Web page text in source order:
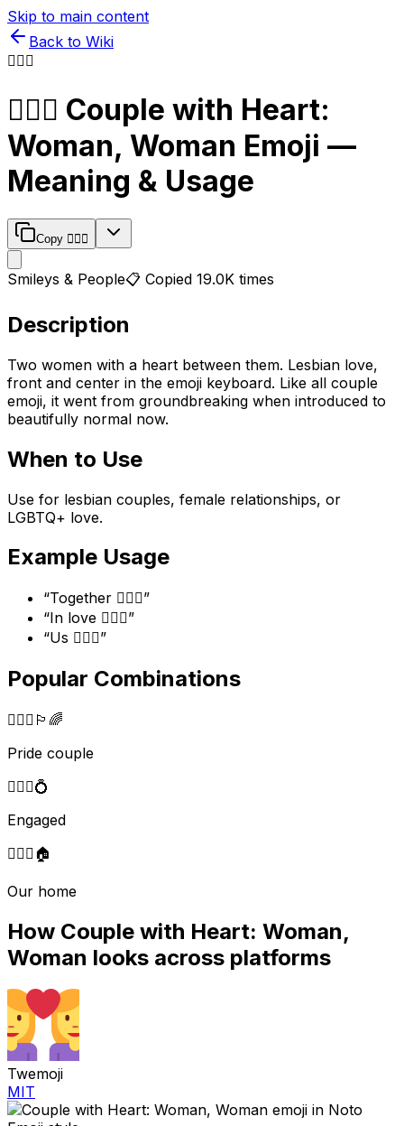
Skip to main content
Back to Wiki
👩‍❤️‍👩
👩‍❤️‍👩 Couple with Heart:
Woman, Woman Emoji —
Meaning & Usage
Copy 👩‍❤️‍👩
Smileys & People📋 Copied 19.0K times
Description
Two women with a heart between them. Lesbian love,
front and center in the emoji keyboard. Like all couple
emoji, it went from groundbreaking when introduced to
beautifully normal now.
When to Use
Use for lesbian couples, female relationships, or
LGBTQ+ love.
Example Usage
“Together 👩‍❤️‍👩”
“In love 👩‍❤️‍👩”
“Us 👩‍❤️‍👩”
Popular Combinations
👩‍❤️‍👩 🏳️‍🌈
Pride couple
👩‍❤️‍👩💍
Engaged
👩‍❤️‍👩 🏠
Our home
How Couple with Heart: Woman,
Woman looks across platforms
Twemoji
MIT